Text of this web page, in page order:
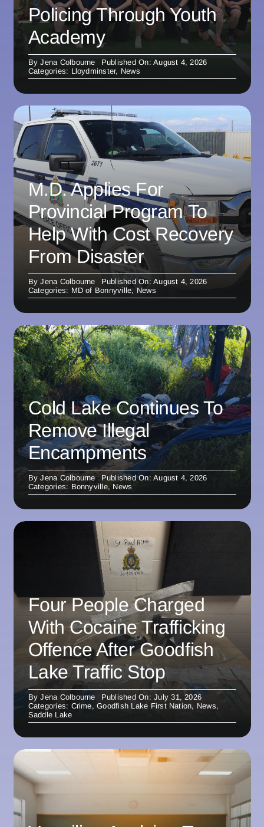
Policing Through Youth
Academy
ByJena Colbourne
Published On: August 4, 2026
Categories: Lloydminster, News
M.D. Applies For
Provincial Program To
Help With Cost Recovery
From Disaster
ByJena Colbourne
Published On: August 4, 2026
Categories: MD of Bonnyville, News
Cold Lake Continues To
Remove Illegal
Encampments
ByJena Colbourne
Published On: August 4, 2026
Categories: Bonnyville, News
Four People Charged
With Cocaine Trafficking
Offence After Goodfish
Lake Traffic Stop
ByJena Colbourne
Published On: July 31, 2026
Categories: Crime,Goodfish Lake First Nation, News,
Saddle Lake